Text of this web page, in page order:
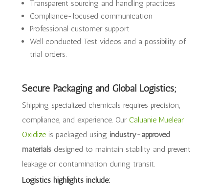
Transparent sourcing and handling practices
Compliance-focused communication
Professional customer support
Well conducted Test videos and a possibility of
trial orders.
Secure Packaging and Global Logistics;
Shipping specialized chemicals requires precision,
compliance, and experience. Our Caluanie Muelear
Oxidizeis packaged using industry-approved
materialsdesigned to maintain stability and prevent
leakage or contamination during transit.
Logistics highlights include: